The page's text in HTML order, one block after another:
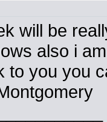
will be
also i
to you you